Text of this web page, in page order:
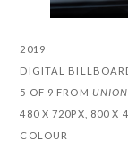
2019
DIGITAL
5 OF 9 FROM
480 X 720PX, 800 X
COLOUR